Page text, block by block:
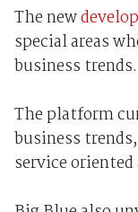
The new
special areas
business trends.
The platform
business
service